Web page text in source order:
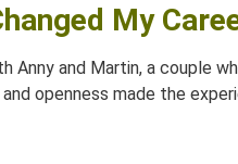
My
Anny and Martin, a couple
openness made the